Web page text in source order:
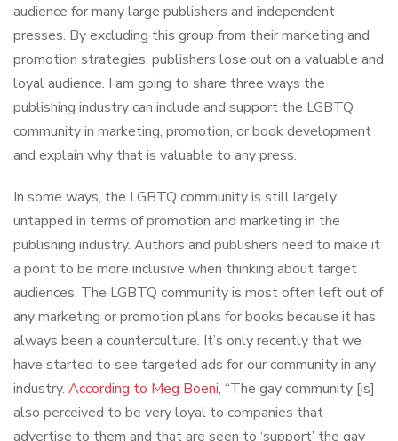
audience for many large publishers and independent
presses. By excluding this group from their marketing and
promotion strategies, publishers lose out on a valuable and
loyal audience. I am going to share three ways the
publishing industry can include and support the LGBTQ
community in marketing, promotion, or book development
and explain why that is valuable to any press.
In some ways, the LGBTQ community is still largely
untapped in terms of promotion and marketing in the
publishing industry. Authors and publishers need to make it
a point to be more inclusive when thinking about target
audiences. The LGBTQ community is most often left out of
any marketing or promotion plans for books because it has
always been a counterculture. It’s only recently that we
have started to see targeted ads for our community in any
industry. According to Meg Boeni, “The gay community [is]
also perceived to be very loyal to companies that
advertise to them and that are seen to ‘support’ the gay